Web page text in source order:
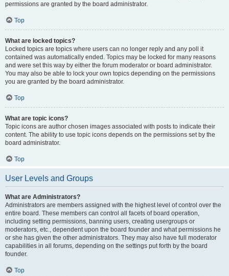
permissions are granted by the board administrator.
Top
What are locked topics?
Locked topics are topics where users can no longer reply and any poll it
contained was automatically ended. Topics may be locked for many reasons
and were set this way by either the forum moderator or board administrator.
You may also be able to lock your own topics depending on the permissions
you are granted by the board administrator.
Top
What are topic icons?
Topic icons are author chosen images associated with posts to indicate their
content. The ability to use topic icons depends on the permissions set by the
board administrator.
Top
User Levels and Groups
What are Administrators?
Administrators are members assigned with the highest level of control over the
entire board. These members can control all facets of board operation,
including setting permissions, banning users, creating usergroups or
moderators, etc., dependent upon the board founder and what permissions he
or she has given the other administrators. They may also have full moderator
capabilities in all forums, depending on the settings put forth by the board
founder.
Top